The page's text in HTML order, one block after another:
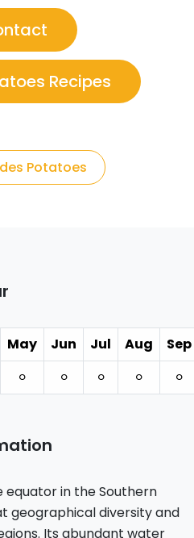
Recipes
Potatoes
May Jun Jul Aug
Sep
⚪︎ ⚪︎ ⚪︎ ⚪︎ ⚪︎
in the Southern
geographical diversity and
Its abundant water